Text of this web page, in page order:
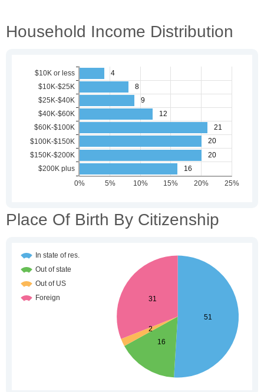
Household Income Distribution
Place Of Birth By Citizenship